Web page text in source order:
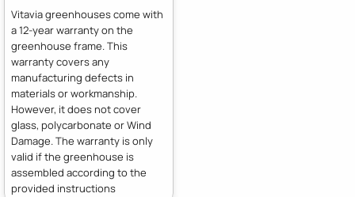
Vitavia greenhouses come with
a 12-year warranty on the
greenhouse frame. This
warranty covers any
manufacturing defects in
materials or workmanship.
However, it does not cover
glass, polycarbonate or Wind
Damage. The warranty is only
valid if the greenhouse is
assembled according to the
provided instructions